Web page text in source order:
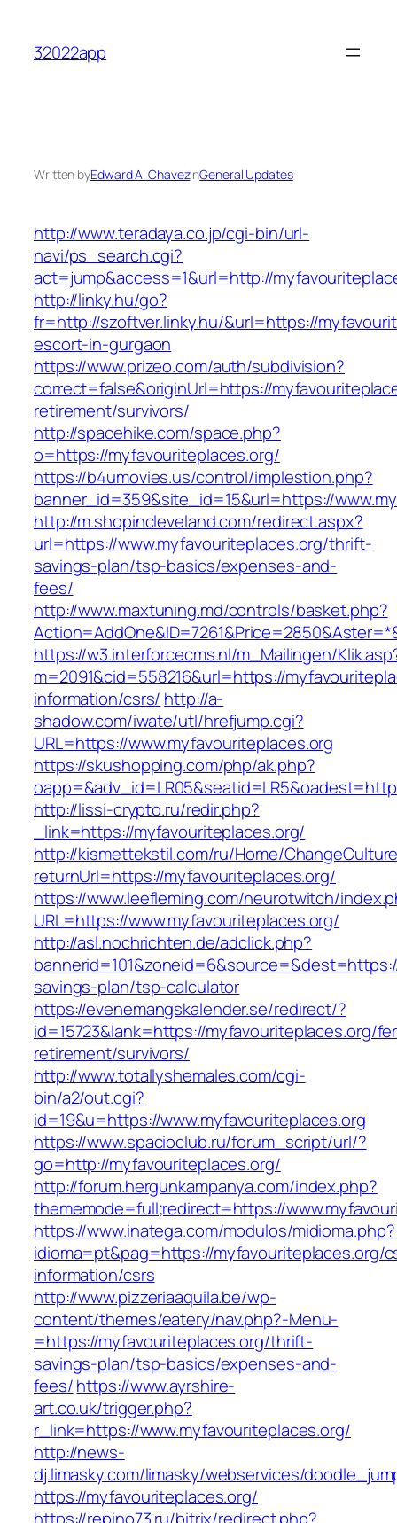
content
32022app
Written byEdward A. ChavezinGeneral Updates
http://www.teradaya.co.jp/cgi-bin/url-
navi/ps_search.cgi?
act=jump&access=1&url=http://
http://linky.hu/go?
fr=http://szoftver.linky.hu/&url=https://
escort-in-gurgaon
https://www.prizeo.com/auth/subdivision?
correct=false&originUrl=https://
retirement/survivors/
http://spacehike.com/space.php?
o=https://myfavouriteplaces.org/
https://b4umovies.us/control/implestion.php?
banner_id=359&site_id=15&url=https://
http://m.shopincleveland.com/redirect.aspx?
url=https://www.myfavouriteplaces.org/thrift-
savings-plan/tsp-basics/expenses-and-
fees/
http://www.maxtuning.md/controls/basket.php?
https://w3.interforcecms.nl/m_Mailingen/
m=2091&cid=558216&url=https://
information/csrs/ http://a-
shadow.com/iwate/utl/hrefjump.cgi?
URL=https://www.myfavouriteplaces.org
https://skushopping.com/php/ak.php?
http://lissi-crypto.ru/redir.php?
_link=https://myfavouriteplaces.org/
http://kismettekstil.com/ru/Home/
returnUrl=https://myfavouriteplaces.org/
https://www.leefleming.com/neurotwitch/
URL=https://www.myfavouriteplaces.org/
http://asl.nochrichten.de/adclick.php?
savings-plan/tsp-calculator
https://evenemangskalender.se/redirect/?
id=15723&lank=https://myfavouriteplaces.org/
retirement/survivors/
http://www.totallyshemales.com/cgi-
bin/a2/out.cgi?
id=19&u=https://www.myfavouriteplaces.org
https://www.spacioclub.ru/forum_script/url/?
go=http://myfavouriteplaces.org/
http://forum.hergunkampanya.com/index.php?
thememode=full;redirect=https://
https://www.inatega.com/modulos/midioma.php?
idioma=pt&pag=https://myfavouriteplaces.org/
information/csrs
http://www.pizzeriaaquila.be/wp-
content/themes/eatery/nav.php?-Menu-
=https://myfavouriteplaces.org/thrift-
savings-plan/tsp-basics/expenses-and-
fees/https://www.ayrshire-
art.co.uk/trigger.php?
r_link=https://www.myfavouriteplaces.org/
http://news-
dj.limasky.com/limasky/webservices/
https://myfavouriteplaces.org/